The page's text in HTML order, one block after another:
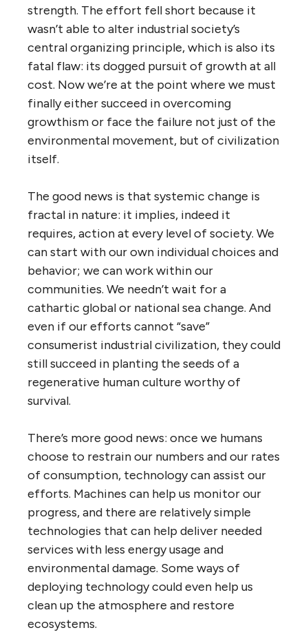
strength. The effort fell short because it
wasn’t able to alter industrial society’s
central organizing principle, which is also its
fatal flaw: its dogged pursuit of growth at all
cost. Now we’re at the point where we must
finally either succeed in overcoming
growthism or face the failure not just of the
environmental movement, but of civilization
itself.
The good news is that systemic change is
fractal in nature: it implies, indeed it
requires, action at every level of society. We
can start with our own individual choices and
behavior; we can work within our
communities. We needn’t wait for a
cathartic global or national sea change. And
even if our efforts cannot “save”
consumerist industrial civilization, they could
still succeed in planting the seeds of a
regenerative human culture worthy of
survival.
There’s more good news: once we humans
choose to restrain our numbers and our rates
of consumption, technology can assist our
efforts. Machines can help us monitor our
progress, and there are relatively simple
technologies that can help deliver needed
services with less energy usage and
environmental damage. Some ways of
deploying technology could even help us
clean up the atmosphere and restore
ecosystems.